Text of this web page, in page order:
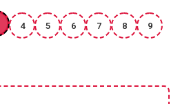
4 5 6 7 8 9